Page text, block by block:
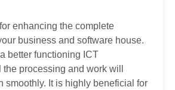
enhancing the complete
business and software house.
better functioning ICT
processing and work will
smoothly. It is highly beneficial for